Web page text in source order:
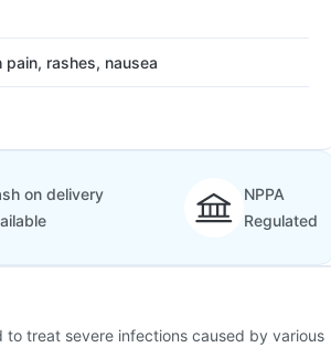
rashes, nausea
on delivery
NPPA
Regulated
treat severe infections caused by various